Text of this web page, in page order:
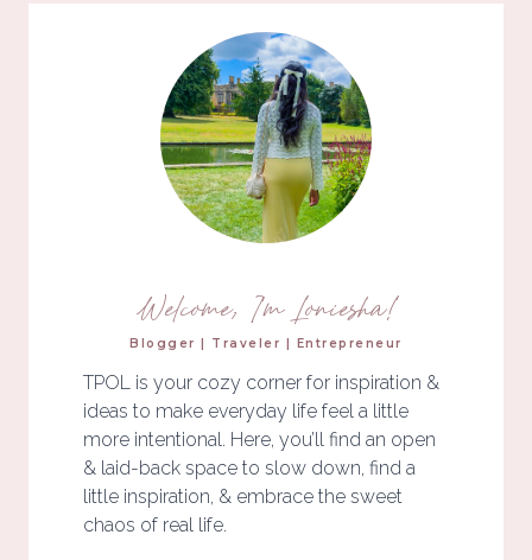
Welcome, I'm Loniesha!
Blogger | Traveler | Entrepreneur
TPOL is your cozy corner for inspiration &
ideas to make everyday life feel a little
more intentional. Here, you’ll find an open
& laid-back space to slow down, find a
little inspiration, & embrace the sweet
chaos of real life.